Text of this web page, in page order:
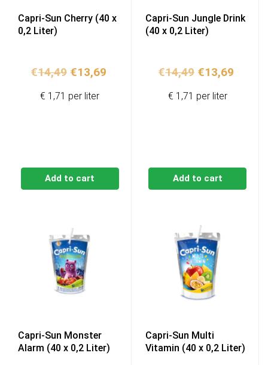
Capri-Sun Cherry (40 x
0,2 Liter)
€14,49 Original
was:
€13,69Current
Add to cart
€ 1,71 per liter
Capri-Sun Jungle Drink
(40 x 0,2 Liter)
€14,49 Original
was:
€13,69
Add to cart
€ 1,71 per liter
Capri-Sun Monster
Alarm (40 x 0,2 Liter)
Capri-Sun Multi
Vitamin (40 x 0,2 Liter)